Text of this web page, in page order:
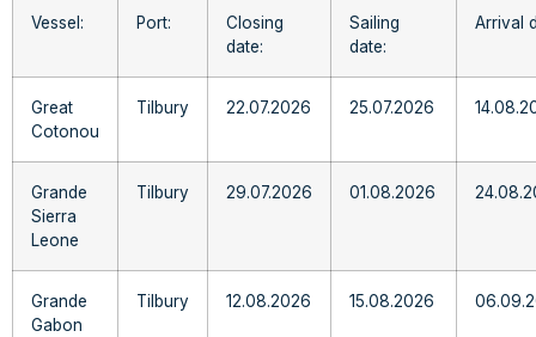
Vessel: Port:
Closing
date:
Sailing
date:
Arrival
Great
Cotonou
Tilbury 22.07.2026 25.07.2026
Grande
Sierra
Leone
Tilbury 29.07.2026 01.08.2026
Grande
Gabon
Tilbury 12.08.2026 15.08.2026